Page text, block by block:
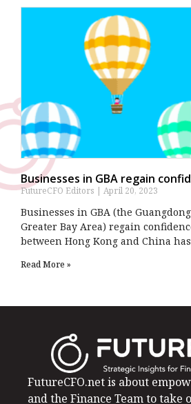
Businesses in GBA regain
FutureCFO Editors April 20, 2023
Businesses in GBA (the
Greater Bay Area) regain
between Hong Kong and China has
Read More »
FutureCFO.net is about
and the Finance Team to take